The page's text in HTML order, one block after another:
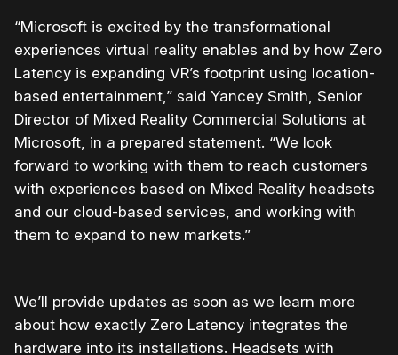
“Microsoft is excited by the transformational
experiences virtual reality enables and by how Zero
Latency is expanding VR’s footprint using location-
based entertainment,” said Yancey Smith, Senior
Director of Mixed Reality Commercial Solutions at
Microsoft, in a prepared statement. “We look
forward to working with them to reach customers
with experiences based on Mixed Reality headsets
and our cloud-based services, and working with
them to expand to new markets.”
We’ll provide updates as soon as we learn more
about how exactly Zero Latency integrates the
hardware into its installations. Headsets with